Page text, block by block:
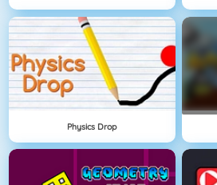
Physics Drop